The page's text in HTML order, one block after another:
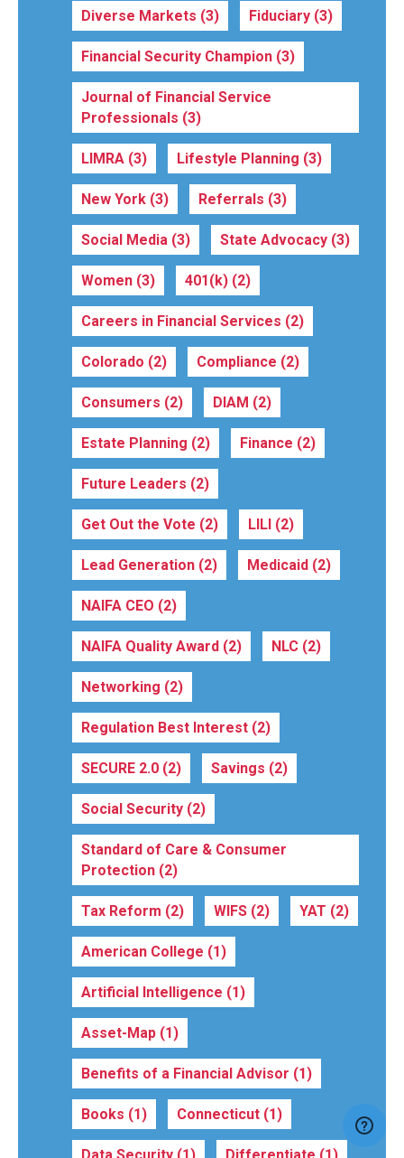
Diverse Markets (3) Fiduciary (3)
Financial Security Champion (3)
Journal of Financial Service
Professionals (3)
LIMRA (3) Lifestyle Planning (3)
New York (3) Referrals (3)
Social Media (3) State Advocacy (3)
Women (3) 401(k) (2)
Careers in Financial Services (2)
Colorado (2) Compliance (2)
Consumers (2) DIAM (2)
Estate Planning (2) Finance (2)
Future Leaders (2)
Get Out the Vote (2) LILI (2)
Lead Generation (2) Medicaid (2)
NAIFA CEO (2)
NAIFA Quality Award (2) NLC (2)
Networking (2)
Regulation Best Interest (2)
SECURE 2.0 (2) Savings (2)
Social Security (2)
Standard of Care & Consumer
Protection (2)
Tax Reform (2) WIFS (2) YAT (2)
American College (1)
Artificial Intelligence (1)
Asset-Map (1)
Benefits of a Financial Advisor (1)
Books (1) Connecticut (1)